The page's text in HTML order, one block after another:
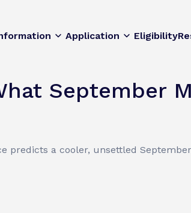
Application Eligibility
September
predicts a cooler, unsettled